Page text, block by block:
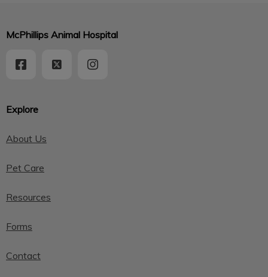
Explore
About Us
Pet Care
Resources
Forms
Contact
McPhillips Animal Hospital